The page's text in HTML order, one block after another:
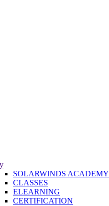
SOLARWINDS ACADEMY
CLASSES
ELEARNING
CERTIFICATION